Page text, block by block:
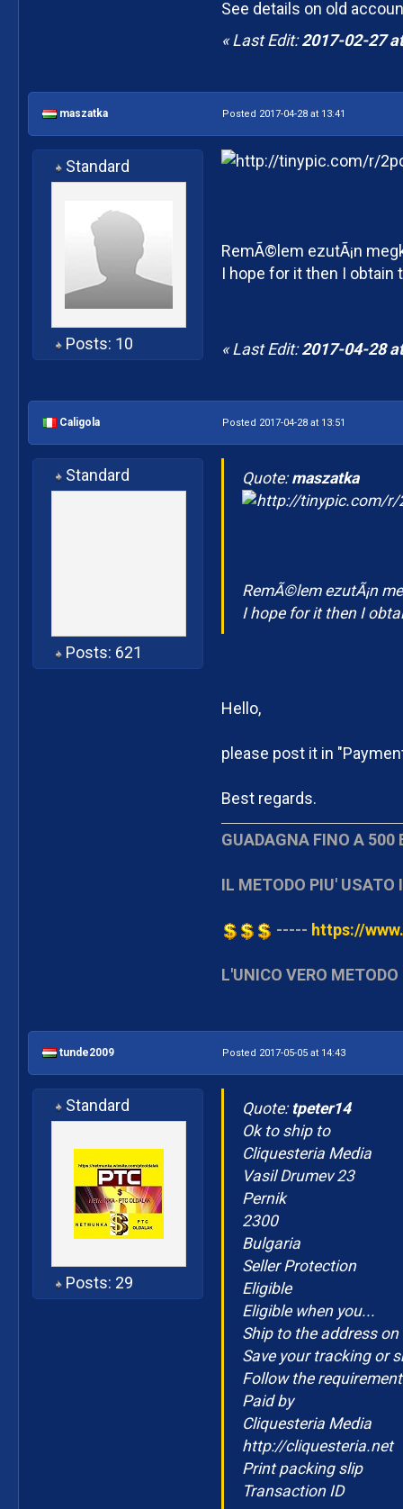
See details on old
« Last Edit:2017-02-27
maszatka Posted 2017-04-28 at 13:41
Standard
Posts: 10
RemÃ©lem ezutÃ¡n
I hope for it then I obtain
« Last Edit:2017-04-28
Caligola Posted 2017-04-28 at 13:51
Standard
Posts: 621
Quote:maszatka
RemÃ©lem ezutÃ¡n
I hope for it then I
Hello,
please post it in
Best regards.
GUADAGNA FINO A
IL METODO PIU'
----- https://
L'UNICO VERO
tunde2009 Posted 2017-05-05 at 14:43
Standard
Posts: 29
Quote: tpeter14
Ok to ship to
Cliquesteria Media
Vasil Drumev 23
Pernik
2300
Bulgaria
Seller Protection
Eligible
Eligible when you...
Ship to the address
Save your tracking or
Follow the
Paid by
Cliquesteria Media
http://cliquesteria.net
Print packing slip
Transaction ID